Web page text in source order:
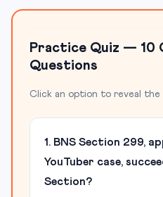
Practice Quiz — 10
Questions
Click an option to reveal the
1. BNS Section 299,
YouTuber case,
Section?